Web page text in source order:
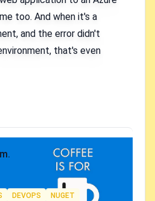
too. And when it's a
and the error didn't
that's even
DEVOPS NUGET